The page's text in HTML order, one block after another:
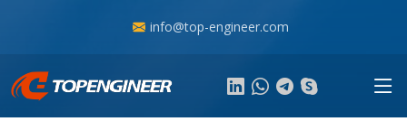
info@top-engineer.com